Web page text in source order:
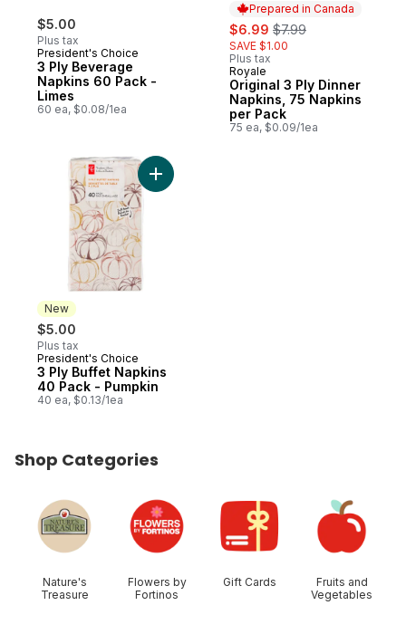
$5.00
Plus tax
President's Choice
3 Ply Beverage
Napkins 60 Pack -
Limes
60 ea, $0.08/1ea
Prepared in Canada
sale:
$6.99 , formerly:
$7.99
SAVE $1.00
Plus tax
Prepared in Canada
Royale
Original 3 Ply Dinner
Napkins, 75 Napkins
per Pack
75 ea, $0.09/1ea
New
$5.00
Plus tax
New
President's Choice
3 Ply Buffet Napkins
40 Pack - Pumpkin
40 ea, $0.13/1ea
Add 3 Ply Buffet Napkins 40 Pack -
Shop Categories
Nature's
Treasure
Flowers by
Fortinos
Gift Cards
Fruits and
Vegetables